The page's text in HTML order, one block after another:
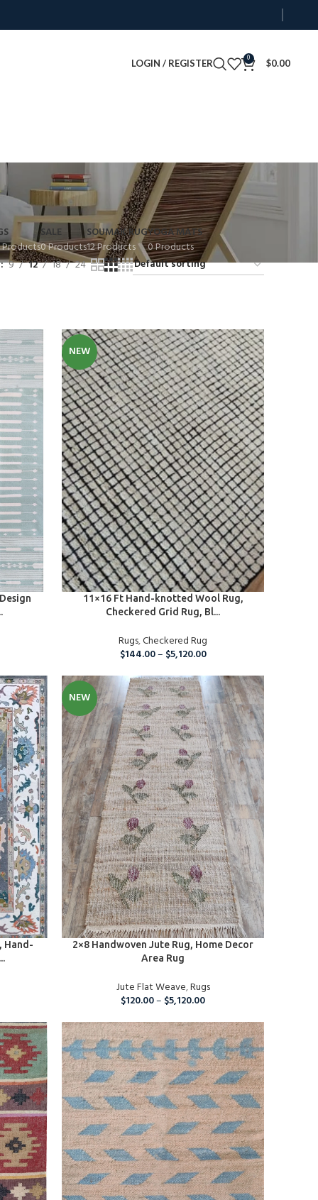
LOGIN / REGISTER 0 $0.00
SALE
0 Products
SOUMAK RUG
12 Products
YOGA MATS
0 Products
9 12 18 24
NEW
SELECT OPTIONS
11×16 Ft Hand-knotted Wool Rug,
Checkered Grid Rug, Bl...
Rugs,Checkered Rug
$144.00– $5,120.00
Hand-
NEW
SELECT OPTIONS
2×8 Handwoven Jute Rug, Home Decor
Area Rug
Jute Flat Weave,Rugs
$120.00– $5,120.00